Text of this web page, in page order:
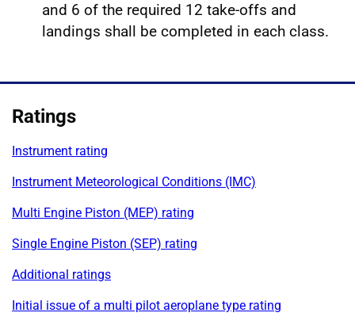
and 6 of the required 12 take‑offs and
landings shall be completed in each class.
Ratings
Instrument rating
Instrument Meteorological Conditions (IMC)
Multi Engine Piston (MEP) rating
Single Engine Piston (SEP) rating
Additional ratings
Initial issue of a multi pilot aeroplane type rating